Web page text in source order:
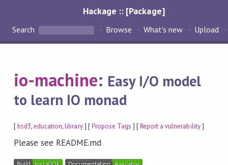
Hackage :: [Package]
Search Browse What's new Upload
io-machine: Easy I/O model
to learn IO monad
[bsd3, education,library] [Propose Tags ] [Report a vulnerability]
Please see README.md